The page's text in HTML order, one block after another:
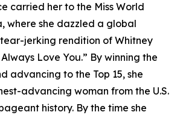
carried her to the Miss World
where she dazzled a global
jerking rendition of Whitney
Always Love You.” By winning the
advancing to the Top 15, she
advancing woman from the U.S.
history. By the time she